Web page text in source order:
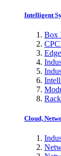
Intelligent
Box
Cloud,